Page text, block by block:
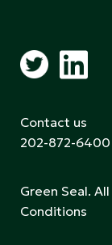
Contact us
202-872-6400
Green Seal.
Conditions